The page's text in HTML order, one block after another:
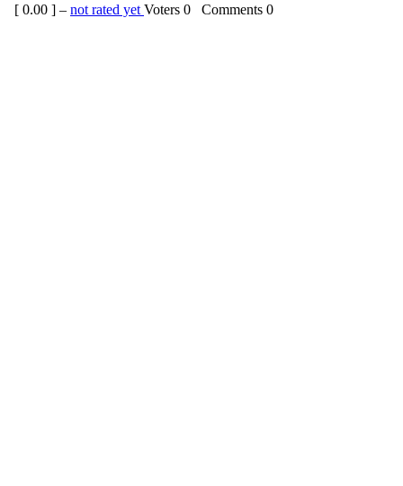
[ 0.00 ] – not rated yet Voters 0 Comments 0